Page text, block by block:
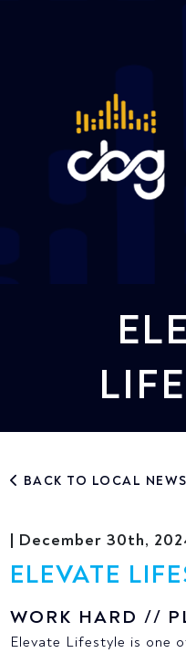
BACK TO LOCAL NEWS
| December 30th,
ELEVATE
WORK HARD //
Elevate Lifestyle is one